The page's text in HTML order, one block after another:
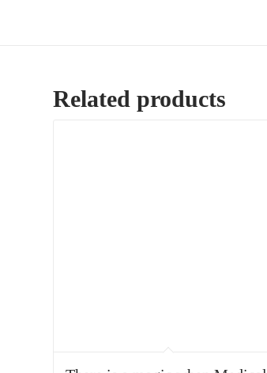
Related products